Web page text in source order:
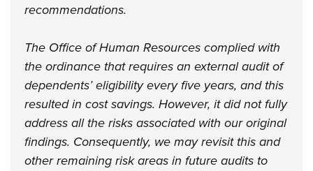
recommendations.
The Office of Human Resources complied with
the ordinance that requires an external audit of
dependents’ eligibility every five years, and this
resulted in cost savings. However, it did not fully
address all the risks associated with our original
findings. Consequently, we may revisit this and
other remaining risk areas in future audits to